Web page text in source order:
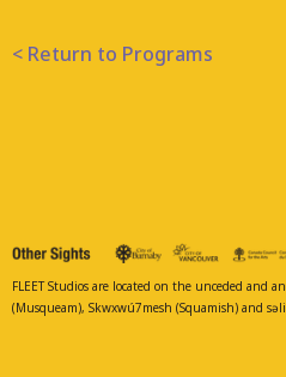
< Return to Programs
FLEET Studios are located on the unceded and
(Musqueam), Skwxwú7mesh (Squamish) and